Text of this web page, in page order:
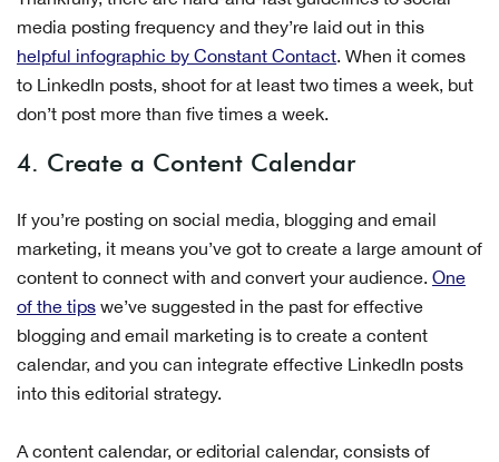
media posting frequency and they’re laid out in this
helpful infographic by Constant Contact. When it comes
to LinkedIn posts, shoot for at least two times a week, but
don’t post more than five times a week.
4. Create a Content Calendar
If you’re posting on social media, blogging and email
marketing, it means you’ve got to create a large amount of
content to connect with and convert your audience. One
of the tips we’ve suggested in the past for effective
blogging and email marketing is to create a content
calendar, and you can integrate effective LinkedIn posts
into this editorial strategy.
A content calendar, or editorial calendar, consists of